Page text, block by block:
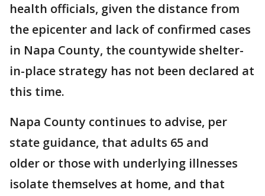
health officials, given the distance from
the epicenter and lack of confirmed cases
in Napa County, the countywide shelter-
in-place strategy has not been declared at
this time.
Napa County continues to advise, per
state guidance, that adults 65 and
older or those with underlying illnesses
isolate themselves at home, and that